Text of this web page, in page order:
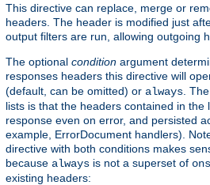
This directive can replace, merge or
headers. The header is modified just
output filters are run, allowing outgoing
The optional condition argument
responses headers this directive will
(default, can be omitted) or always .
lists is that the headers contained in the
response even on error, and persisted
example, ErrorDocument handlers).
directive with both conditions makes
because always is not a superset of
existing headers: